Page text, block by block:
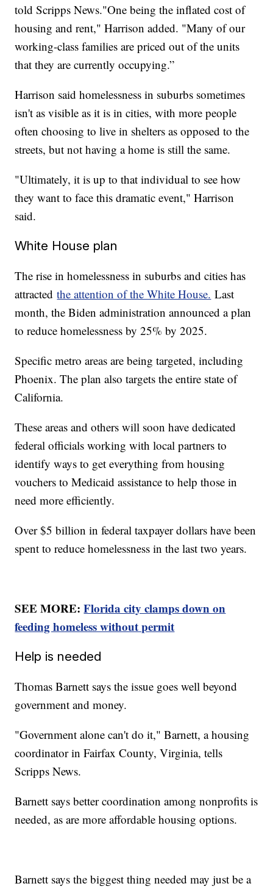
told Scripps News."One being the inflated cost of
housing and rent," Harrison added. "Many of our
working-class families are priced out of the units
that they are currently occupying.”
Harrison said homelessness in suburbs sometimes
isn't as visible as it is in cities, with more people
often choosing to live in shelters as opposed to the
streets, but not having a home is still the same.
"Ultimately, it is up to that individual to see how
they want to face this dramatic event," Harrison
said.
White House plan
The rise in homelessness in suburbs and cities has
attractedthe attention of the White House. Last
month, the Biden administration announced a plan
to reduce homelessness by 25% by 2025.
Specific metro areas are being targeted, including
Phoenix. The plan also targets the entire state of
California.
These areas and others will soon have dedicated
federal officials working with local partners to
identify ways to get everything from housing
vouchers to Medicaid assistance to help those in
need more efficiently.
Over $5 billion in federal taxpayer dollars have been
spent to reduce homelessness in the last two years.
SEE MORE:Florida city clamps down on
feeding homeless without permit
Help is needed
Thomas Barnett says the issue goes well beyond
government and money.
"Government alone can't do it," Barnett, a housing
coordinator in Fairfax County, Virginia, tells
Scripps News.
Barnett says better coordination among nonprofits is
needed, as are more affordable housing options.
Barnett says the biggest thing needed may just be a